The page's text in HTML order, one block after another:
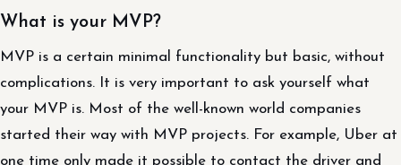
What is your MVP?
MVP is a certain minimal functionality but basic, without
complications. It is very important to ask yourself what
your MVP is. Most of the well-known world companies
started their way with MVP projects. For example, Uber at
one time only made it possible to contact the driver and